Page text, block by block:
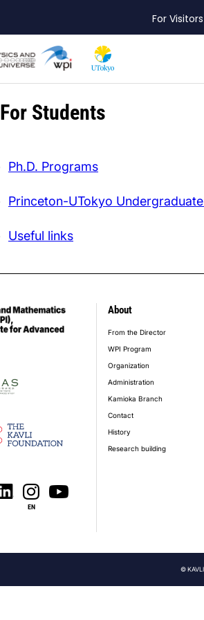
For Visitors
For Students
Ph.D. Programs
Princeton-UTokyo Undergraduate
Useful links
EN
About
From the Director
WPI Program
Organization
Administration
Kamioka Branch
Contact
History
Research building
©